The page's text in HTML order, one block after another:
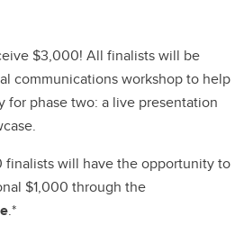
$3,000! All finalists will be
communications workshop to help
for phase two: a live presentation
finalists will have the opportunity to
$1,000 through the
.*